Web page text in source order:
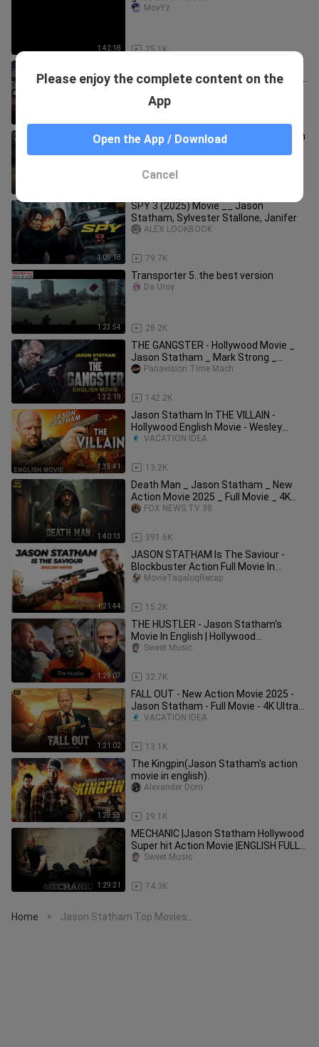
1:42:18 25.1K
MovYz
Hollywood Movie _ Michael Angarano _
Apache - Jason Statham - New Action
Movie 2024 - Full Movie - 4K Ultra
1:09:18
SPY 3 (2025) Movie __ Jason
Statham, Sylvester Stallone, Janifer
79.7K
ALEX LOOKBOOK
1:23:54
Transporter 5..the best version
28.2K
Da Uroy
1:32:19
THE GANGSTER - Hollywood Movie _
Jason Statham _ Mark Strong _
Blockbuster Full
142.2K
Panavision Time Mach
1:33:41
Jason Statham In THE VILLAIN -
Hollywood English Movie - Wesley
Snipes I Blockbu
13.2K
VACATION IDEA
1:40:13
Death Man _ Jason Statham _ New
Action Movie 2025 _ Full Movie _ 4K
Ultra _actio
391.6K
FOX NEWS TV 38
1:21:44
JASON STATHAM Is The Saviour -
Blockbuster Action Full Movie In
English HD | Hollywood Action Movies
15.2K
MovieTagalogRecap
1:29:07
THE HUSTLER - Jason Statham's
Movie In English | Hollywood
Blockbuster Action Movie | English
32.7K
Sweet.Music
1:21:02
FALL OUT - New Action Movie 2025 -
Jason Statham - Full Movie - 4K Ultra
#actio
13.1K
VACATION IDEA
1:28:53
The Kingpin(Jason Statham's action
movie in english).
29.1K
Alexander Dom
1:29:21
MECHANIC |Jason Statham Hollywood
Super hit Action Movie |ENGLISH FULL
Movie
74.3K
Sweet.Music
Home > Jason Statham Top Movies...
Please enjoy the complete content on the
App
Open the App / Download
Cancel